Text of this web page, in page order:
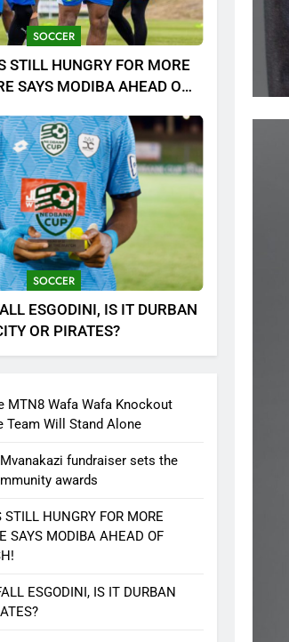
SOCCER
STILL HUNGRY FOR MORE
SAYS MODIBA AHEAD OF
SOCCER
ESGODINI, IS IT DURBAN
OR PIRATES?
MTN8 Wafa Wafa Knockout
Team Will Stand Alone
fundraiser sets the
awards
HUNGRY FOR MORE
SAYS MODIBA AHEAD OF
ESGODINI, IS IT DURBAN